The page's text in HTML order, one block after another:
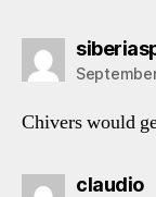
Chivers would
claudio